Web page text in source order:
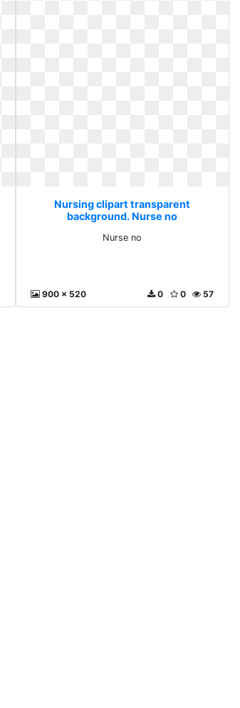
Nursing clipart transparent
background. Nurse no
Nurse no
900 x 520 57
0
0